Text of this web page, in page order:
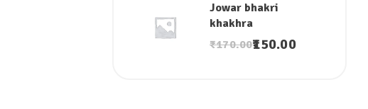
Jowar bhakri
khakhra
₹170.00150.00